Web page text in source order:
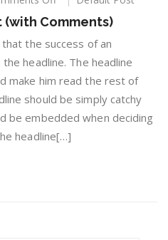
is
a
standard
Post
(with
Comments)
(with Comments)
the success of an
headline. The headline
make him read the rest of
should be simply catchy
be embedded when deciding
headline[…]